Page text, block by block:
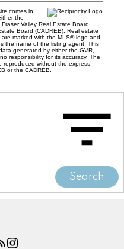
comes in
the
Valley Real Estate Board
Board (CADREB). Real estate
marked with the MLS® logo and
the name of the listing agent. This
generated by either the GVR,
responsibility for its accuracy. The
reproduced without the express
or the CADREB.
Search